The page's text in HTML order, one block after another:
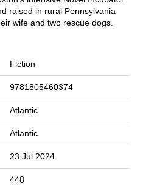
raised in rural Pennsylvania
wife and two rescue dogs.
Fiction
9781805460374
Atlantic
Atlantic
23 Jul 2024
448